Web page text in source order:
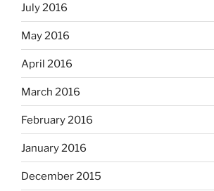
July 2016
May 2016
April 2016
March 2016
February 2016
January 2016
December 2015